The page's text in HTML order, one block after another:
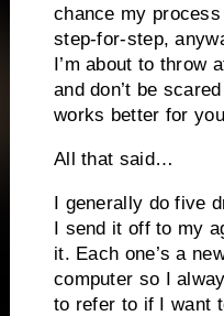
chance my
step-for-step,
I’m about to throw
and don’t be
works better for
All that said…
I generally do five
I send it off to my
it. Each one’s a
computer so I
to refer to if I want